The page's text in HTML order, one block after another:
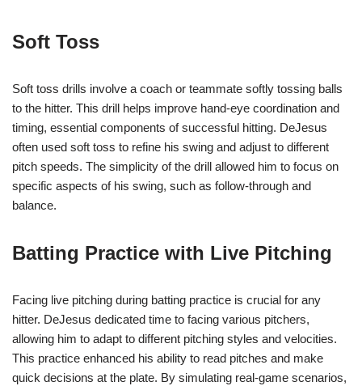
Soft Toss
Soft toss drills involve a coach or teammate softly tossing balls
to the hitter. This drill helps improve hand-eye coordination and
timing, essential components of successful hitting. DeJesus
often used soft toss to refine his swing and adjust to different
pitch speeds. The simplicity of the drill allowed him to focus on
specific aspects of his swing, such as follow-through and
balance.
Batting Practice with Live Pitching
Facing live pitching during batting practice is crucial for any
hitter. DeJesus dedicated time to facing various pitchers,
allowing him to adapt to different pitching styles and velocities.
This practice enhanced his ability to read pitches and make
quick decisions at the plate. By simulating real-game scenarios,